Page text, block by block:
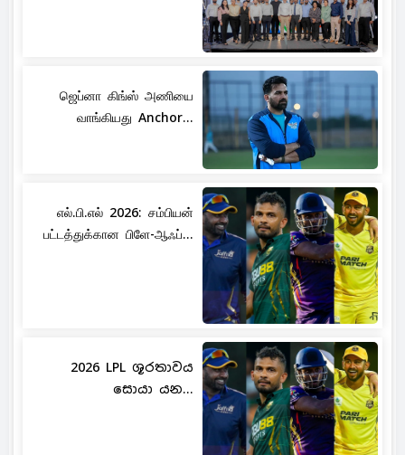
ஜெப்னா கிங்ஸ் அணியை
வாங்கியது Anchor...
எல்.பி.எல் 2026: சம்பியன்
பட்டத்துக்கான பிளே-ஆஃப்...
2026 LPL ශූරතාවය
සොයා යන...